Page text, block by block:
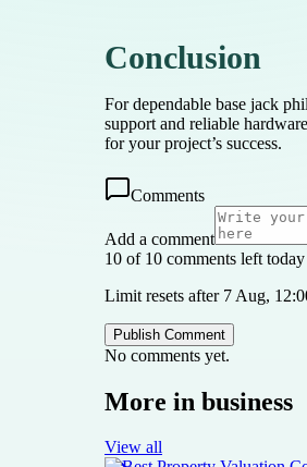
Conclusion
For dependable base jack
support and reliable
for your project’s success.
Comments
Add a comment
10 of 10 comments left today
Limit resets after 7 Aug,
Publish Comment
No comments yet.
More in business
View all